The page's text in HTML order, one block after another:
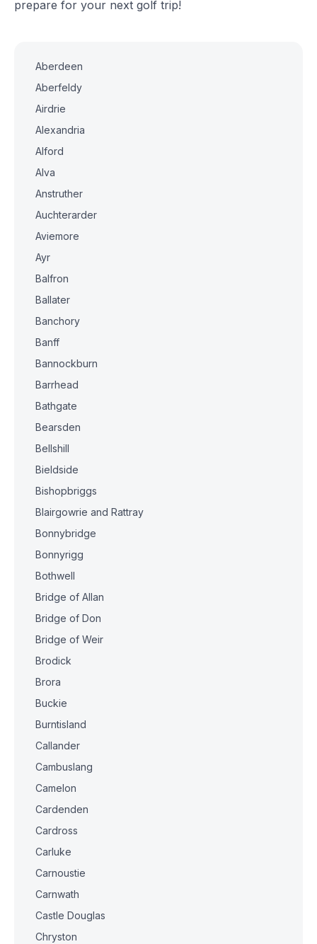
prepare for your next golf trip!
Aberdeen
Aberfeldy
Airdrie
Alexandria
Alford
Alva
Anstruther
Auchterarder
Aviemore
Ayr
Balfron
Ballater
Banchory
Banff
Bannockburn
Barrhead
Bathgate
Bearsden
Bellshill
Bieldside
Bishopbriggs
Blairgowrie and Rattray
Bonnybridge
Bonnyrigg
Bothwell
Bridge of Allan
Bridge of Don
Bridge of Weir
Brodick
Brora
Buckie
Burntisland
Callander
Cambuslang
Camelon
Cardenden
Cardross
Carluke
Carnoustie
Carnwath
Castle Douglas
Chryston